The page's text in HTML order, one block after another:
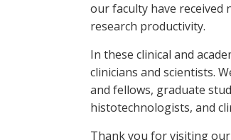
our faculty have
research productivity.
In these clinical and
clinicians and scientists.
and fellows, graduate
histotechnologists, and
Thank you for visiting